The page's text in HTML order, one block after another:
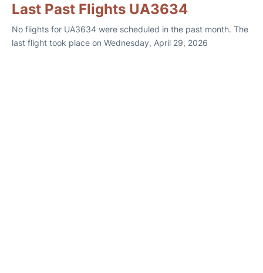
Last Past Flights UA3634
No flights for UA3634 were scheduled in the past month. The
last flight took place on Wednesday, April 29, 2026